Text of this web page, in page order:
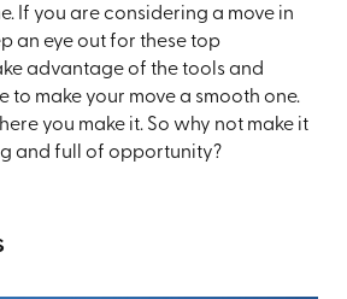
If you are considering a move in
an eye out for these top
advantage of the tools and
to make your move a smooth one.
you make it. So why not make it
and full of opportunity?